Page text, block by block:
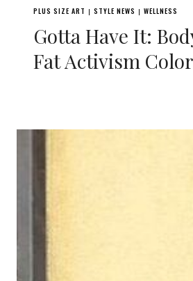
PLUS SIZE ART | STYLE NEWS | WELLNESS
Gotta Have It:
Fat Activism